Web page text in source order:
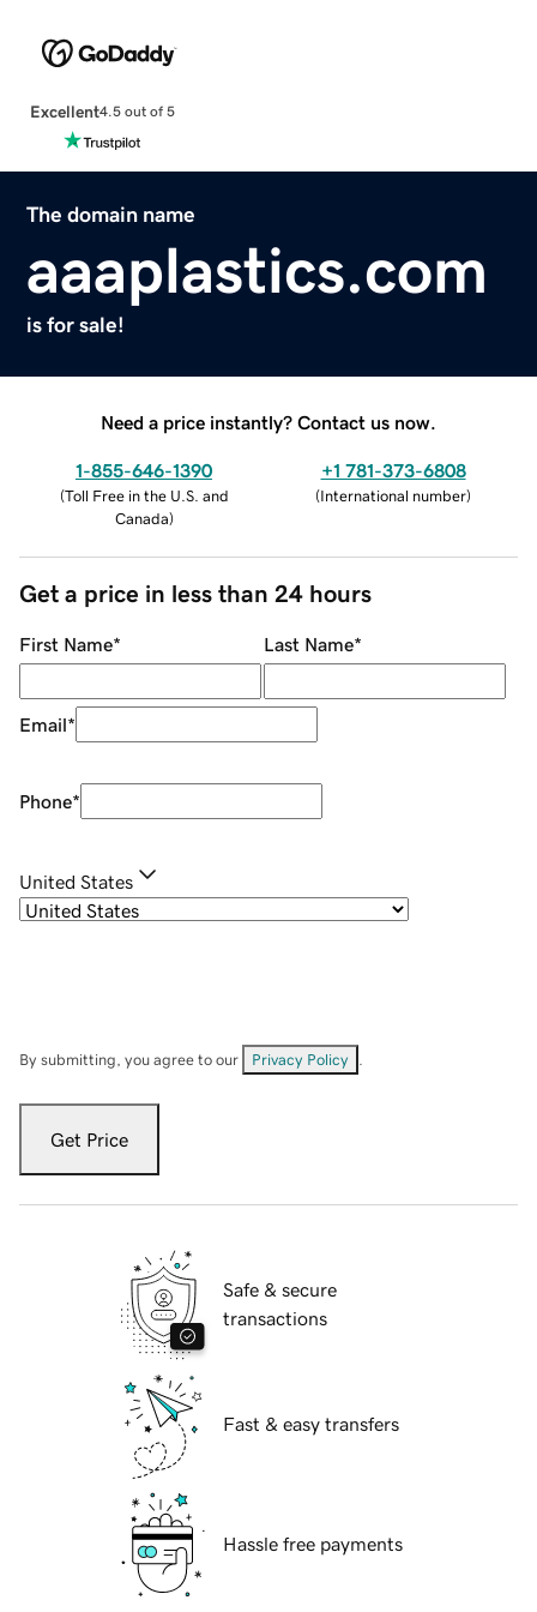
Excellent4.5 out of 5
The domain name
aaaplastics.com
is for sale!
Need a price instantly? Contact us now.
1-855-646-1390
(Toll Free in the U.S. and
Canada)
+1 781-373-6808
(International number)
Get a price in less than 24 hours
First Name* Last Name*
Email*
Phone*
United States
By submitting, you agree to our Privacy Policy
Get Price
Safe & secure
transactions
Fast & easy transfers
Hassle free payments